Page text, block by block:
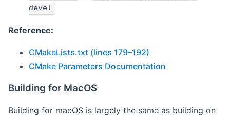
devel
Reference:
CMakeLists.txt (lines 179–192)
CMake Parameters Documentation
Building for MacOS
Building for macOS is largely the same as building on